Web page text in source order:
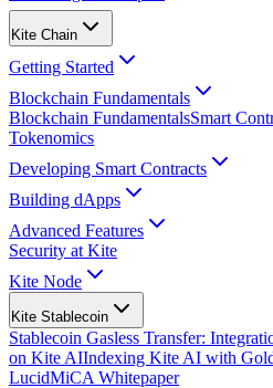
Kite Chain
Getting Started
Blockchain Fundamentals
Blockchain FundamentalsSmart
Tokenomics
Developing Smart Contracts
Building dApps
Advanced Features
Security at Kite
Kite Node
Kite Stablecoin
Stablecoin Gasless Transfer:
on Kite AIIndexing Kite AI with
LucidMiCA Whitepaper